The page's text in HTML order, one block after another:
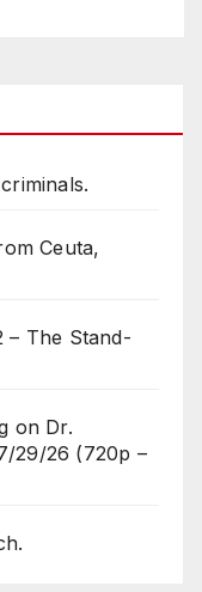
Ceuta,
– The Stand-
on Dr.
29/26 (720p –